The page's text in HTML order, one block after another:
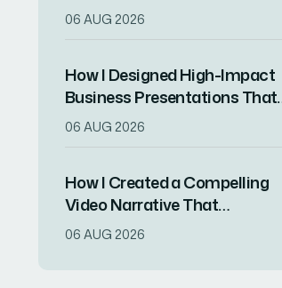
That Drove Market
06 AUG 2026
How I Designed High-Impact
Business Presentations That
Drove Client Engagement
06 AUG 2026
How I Created a Compelling
Video Narrative That
Transformed a Home
06 AUG 2026